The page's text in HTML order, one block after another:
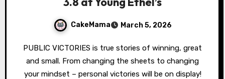
CakeMama March 5, 2026
PUBLIC VICTORIES is true stories of winning, great
and small. From changing the sheets to changing
your mindset – personal victories will be on display!